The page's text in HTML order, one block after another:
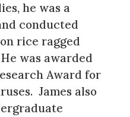
he was a
conducted
rice ragged
was awarded
Award for
James also